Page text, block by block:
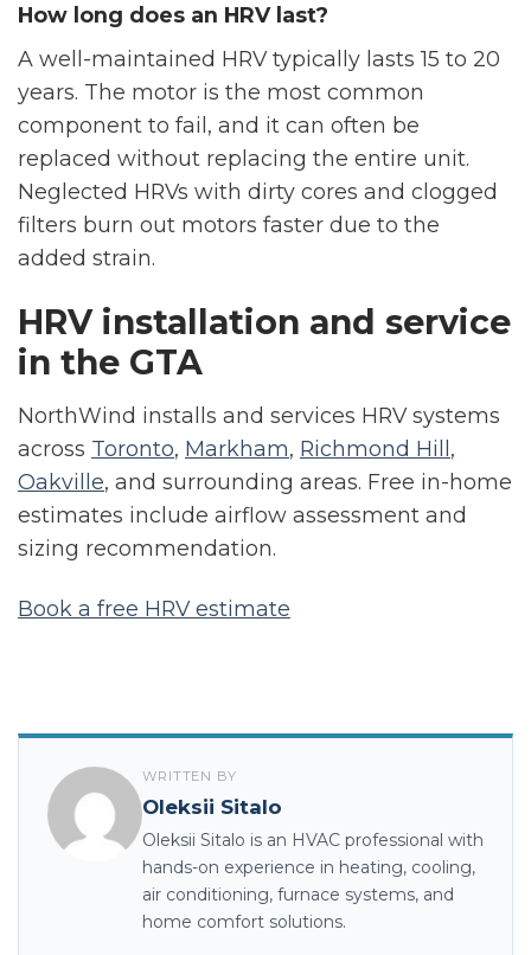
How long does an HRV last?
A well-maintained HRV typically lasts 15 to 20
years. The motor is the most common
component to fail, and it can often be
replaced without replacing the entire unit.
Neglected HRVs with dirty cores and clogged
filters burn out motors faster due to the
added strain.
HRV installation and service
in the GTA
NorthWind installs and services HRV systems
across Toronto, Markham, Richmond Hill ,
Oakville, and surrounding areas. Free in-home
estimates include airflow assessment and
sizing recommendation.
Book a free HRV estimate
WRITTEN BY
Oleksii Sitalo
Oleksii Sitalo is an HVAC professional with
hands-on experience in heating, cooling,
air conditioning, furnace systems, and
home comfort solutions.